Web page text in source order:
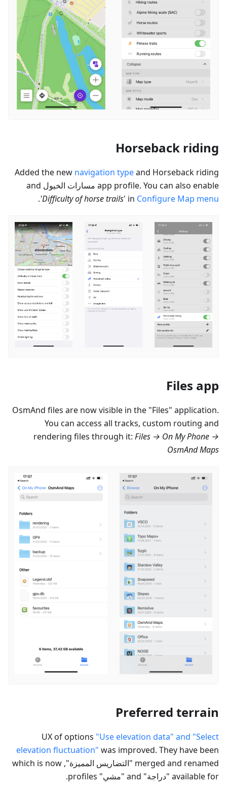
Horseback riding
Added the new navigation typeand Horseback riding
app profile. You can also enable مسارات الخيول
'Difficulty of horse trails' in Configure Map menu
.
Files app
OsmAnd files are now visible in the "Files" application.
You can access all tracks, custom routing and
rendering files through it: Files → On My Phone →
OsmAnd Maps
Preferred terrain
UX of options "Use elevation data" and "Select
elevation fluctuation" was improved. They have been
merged and renamed " التضاريس المميزة
", which is now
available for " دراجة" and " مشي" profiles.